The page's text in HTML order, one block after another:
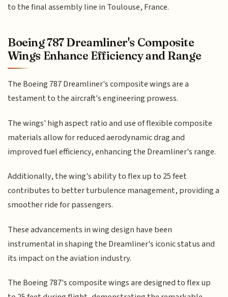
to the final assembly line in Toulouse, France.
Boeing 787 Dreamliner's Composite
Wings Enhance Efficiency and Range
The Boeing 787 Dreamliner's composite wings are a
testament to the aircraft's engineering prowess.
The wings' high aspect ratio and use of flexible composite
materials allow for reduced aerodynamic drag and
improved fuel efficiency, enhancing the Dreamliner's range.
Additionally, the wing's ability to flex up to 25 feet
contributes to better turbulence management, providing a
smoother ride for passengers.
These advancements in wing design have been
instrumental in shaping the Dreamliner's iconic status and
its impact on the aviation industry.
The Boeing 787's composite wings are designed to flex up